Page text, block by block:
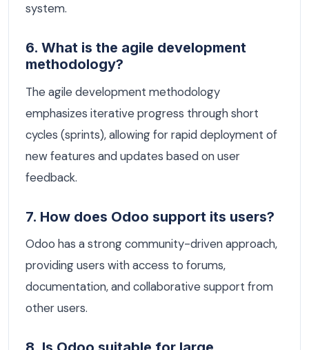
system.
6. What is the agile development
methodology?
The agile development methodology
emphasizes iterative progress through short
cycles (sprints), allowing for rapid deployment of
new features and updates based on user
feedback.
7. How does Odoo support its users?
Odoo has a strong community-driven approach,
providing users with access to forums,
documentation, and collaborative support from
other users.